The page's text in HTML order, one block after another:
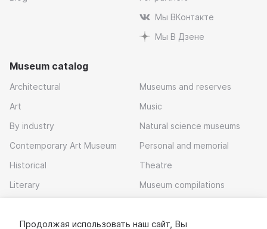
Мы ВКонтакте
Мы В Дзене
Museum catalog
Architectural
Art
By industry
Contemporary Art Museum
Historical
Literary
Museums and reserves
Music
Natural science museums
Personal and memorial
Theatre
Museum compilations
Download app
Продолжая использовать наш сайт, Вы